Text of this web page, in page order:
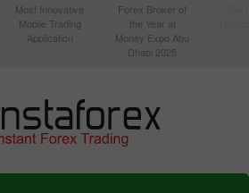
Most Innovative
Mobile Trading
Application
Forex Broker of
the Year at
Money Expo Abu
Dhabi 2025